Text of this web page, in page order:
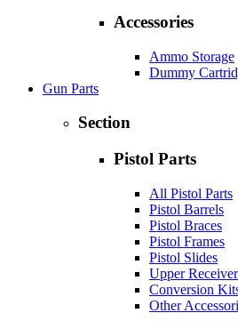
Accessories
Ammo Storage
Dummy
Gun Parts
Section
Pistol Parts
All Pistol Parts
Pistol Barrels
Pistol Braces
Pistol Frames
Pistol Slides
Upper
Conversion
Other